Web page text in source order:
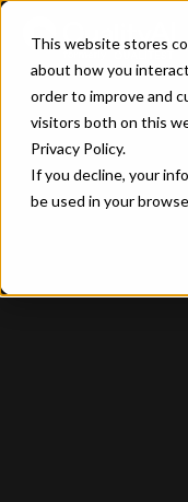
This website stores
about how you
order to improve and
visitors both on this
Privacy Policy.
If you decline, your
be used in your